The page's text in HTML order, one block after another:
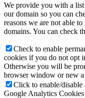
We provide you with a
our domain so you can
reasons we are not able
domains. You can check
Check to enable
cookies if you do not opt
Otherwise you will be
browser window or new a
Click to enable/disable
Google Analytics Cookies